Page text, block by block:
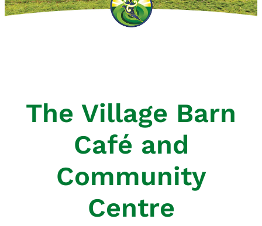
Atawhai Outlook Newsletters
The Village Barn
Café and
Community
Centre